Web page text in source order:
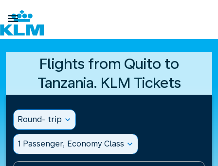

Flights from Quito to
Tanzania. KLM Tickets
Round- trip expand_more
1 Passenger, Economy Class expand_more